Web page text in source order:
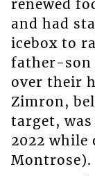
renewed
and had
icebox to
father-son
over their
Zimron,
target, was
2022 while
Montrose).